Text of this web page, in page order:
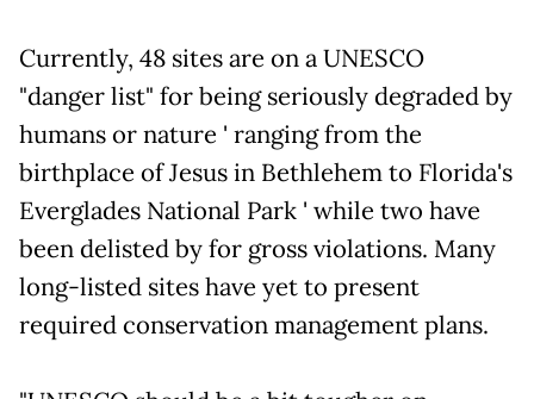
Currently, 48 sites are on a UNESCO
"danger list" for being seriously degraded by
humans or nature ' ranging from the
birthplace of Jesus in Bethlehem to Florida's
Everglades National Park ' while two have
been delisted by for gross violations. Many
long-listed sites have yet to present
required conservation management plans.